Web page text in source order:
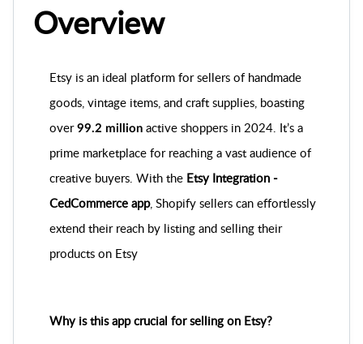
Overview
Etsy is an ideal platform for sellers of handmade
goods, vintage items, and craft supplies, boasting
over 99.2 million active shoppers in 2024. It’s a
prime marketplace for reaching a vast audience of
creative buyers. With the Etsy Integration ‑
CedCommerce app, Shopify sellers can effortlessly
extend their reach by listing and selling their
products on Etsy
Why is this app crucial for selling on Etsy?